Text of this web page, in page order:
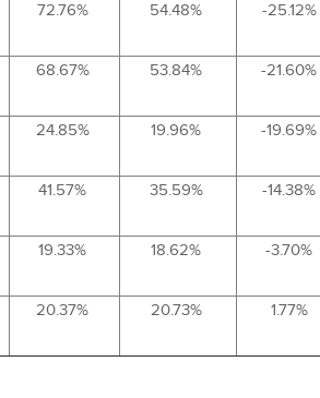
72.76% 54.48% -25.12%
68.67% 53.84% -21.60%
24.85% 19.96% -19.69%
41.57% 35.59% -14.38%
19.33% 18.62% -3.70%
20.37% 20.73% 1.77%